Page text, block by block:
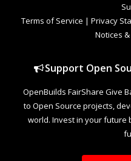
Terms of Service | Privacy
Notices
Support Open
OpenBuilds FairShare Give
to Open Source projects,
world. Invest in your future